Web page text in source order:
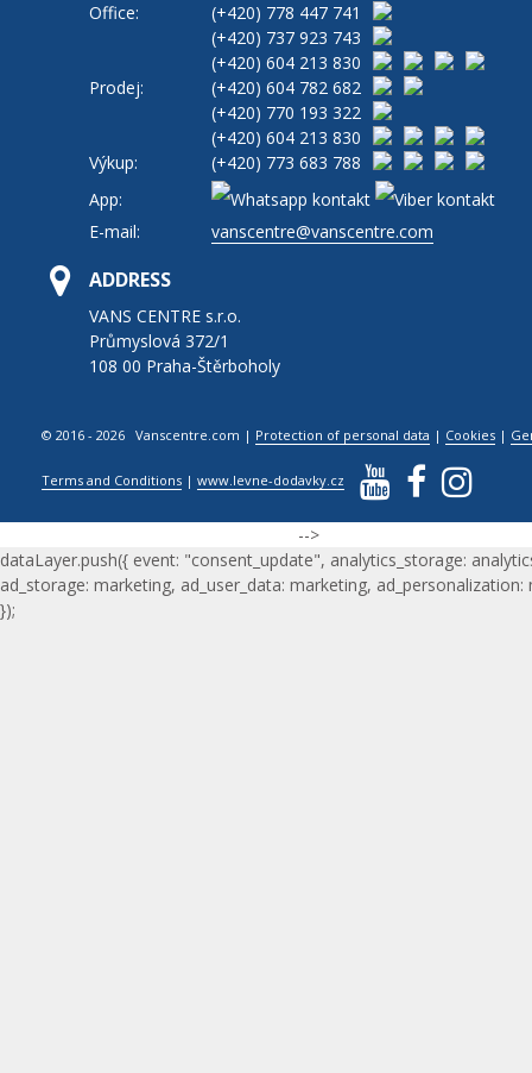
Office: (+420) 778 447 741
(+420) 737 923 743
(+420) 604 213 830
Prodej:
(+420) 604 782 682
(+420) 770 193 322
(+420) 604 213 830
Výkup:
(+420) 773 683 788
App:
E-mail:
vanscentre@vanscentre.com
ADDRESS
VANS CENTRE s.r.o.
Průmyslová 372/1
108 00 Praha-Štěrboholy
© 2016 - 2026 Vanscentre.com | Protection of personal data | Cookies |
Terms and Conditions |www.levne-dodavky.cz
-->
dataLayer.push({ event: "consent_update", analytics_storage:
ad_storage: marketing, ad_user_data: marketing, ad_personalization:
});